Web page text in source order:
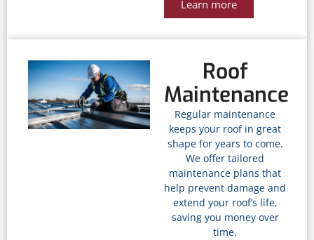
Learn more
Roof
Maintenance
Regular maintenance
keeps your roof in great
shape for years to come.
We offer tailored
maintenance plans that
help prevent damage and
extend your roof’s life,
saving you money over
time.